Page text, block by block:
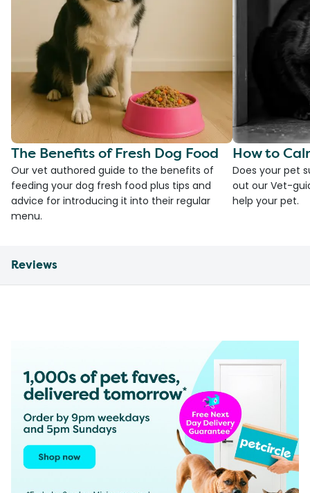
The Benefits of Fresh Dog Food
Our vet authored guide to the benefits of
feeding your dog fresh food plus tips and
advice for introducing it into their regular
menu.
How to
Does your pet
out our Vet-
help your pet.
Reviews